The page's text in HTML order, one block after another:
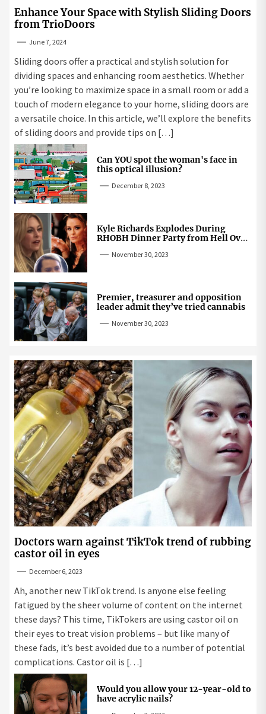
Enhance Your Space with Stylish Sliding Doors
from TrioDoors
June 7, 2024
Sliding doors offer a practical and stylish solution for
dividing spaces and enhancing room aesthetics. Whether
you’re looking to maximize space in a small room or add a
touch of modern elegance to your home, sliding doors are
a versatile choice. In this article, we’ll explore the benefits
of sliding doors and provide tips on […]
Can YOU spot the woman's face in
this optical illusion?
December 8, 2023
Kyle Richards Explodes During
RHOBH Dinner Party from Hell Over
November 30, 2023
Premier, treasurer and opposition
leader admit they’ve tried cannabis
November 30, 2023
Doctors warn against TikTok trend of rubbing
castor oil in eyes
December 6, 2023
Ah, another new TikTok trend. Is anyone else feeling
fatigued by the sheer volume of content on the internet
these days? This time, TikTokers are using castor oil on
their eyes to treat vision problems – but like many of
these fads, it’s best avoided due to a number of potential
complications. Castor oil is […]
Would you allow your 12-year-old to
have acrylic nails?